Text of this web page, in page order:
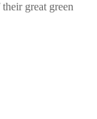
great green